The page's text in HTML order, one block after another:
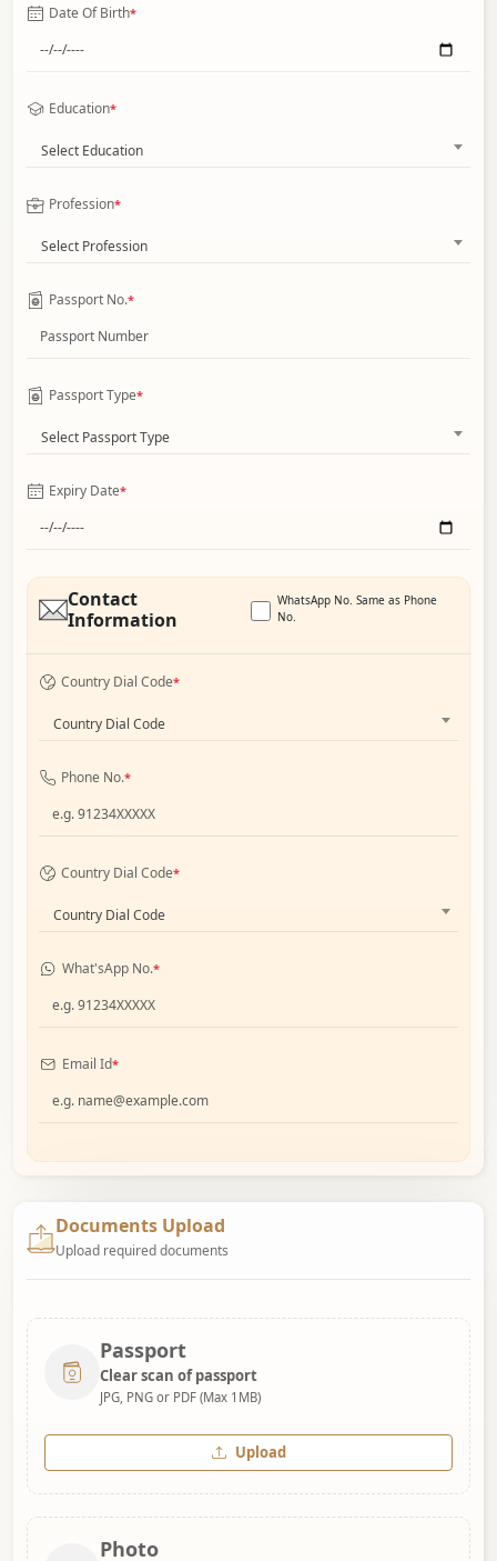
Date Of Birth*
Education*
Select Education
Profession*
Select Profession
Passport No.*
Passport Type*
Select Passport Type
Expiry Date*
Contact
Information
WhatsApp No. Same as Phone
No.
Country Dial Code*
Country Dial Code
Phone No.*
Country Dial Code*
Country Dial Code
What'sApp No.*
Email Id*
Documents Upload
Upload required documents
Passport
Clear scan of passport
JPG, PNG or PDF (Max 1MB)
Upload
Photo